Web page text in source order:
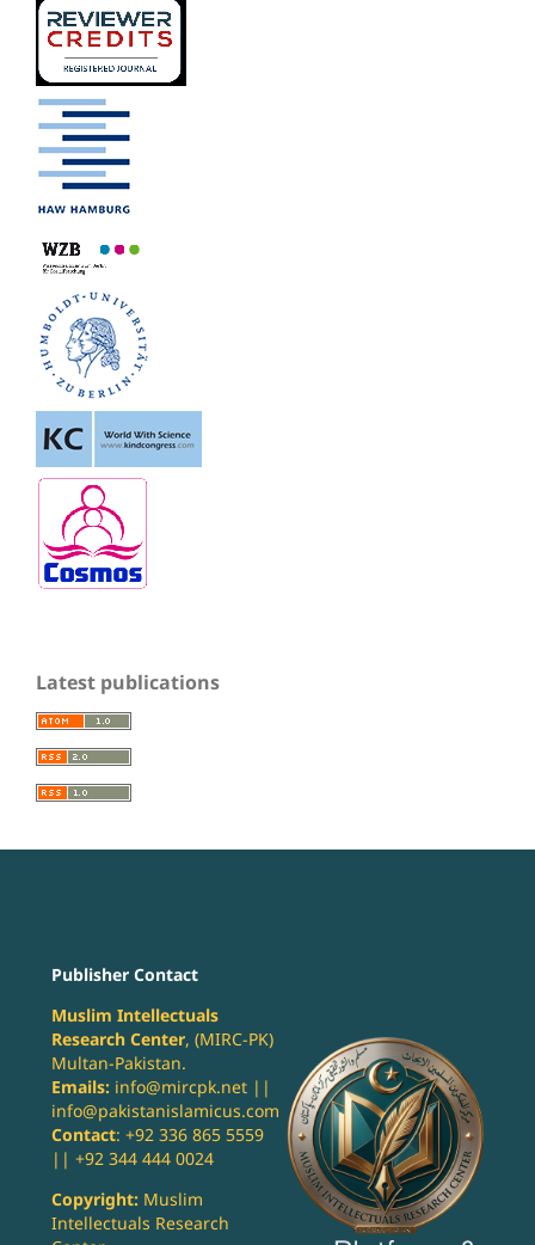
Latest publications
Publisher Contact
Muslim Intellectuals
Research Center, (MIRC-PK)
Multan-Pakistan.
Emails:info@mircpk.net ||
info@pakistanislamicus.com
Contact: +92 336 865 5559
|| +92 344 444 0024
Copyright:Muslim
Intellectuals Research